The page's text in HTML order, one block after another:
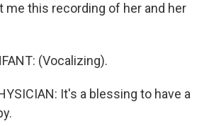
me this recording of her and her
(Vocalizing).
It's a blessing to have a